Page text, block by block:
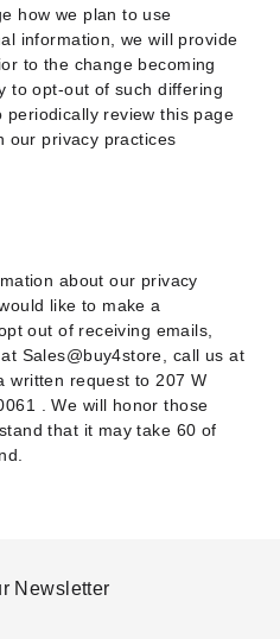
how we plan to use
information, we will provide
to the change becoming
to opt-out of such differing
periodically review this page
our privacy practices
about our privacy
like to make a
out of receiving emails,
Sales@buy4store, call us at
written request to 207 W
. We will honor those
that it may take 60 of
Newsletter